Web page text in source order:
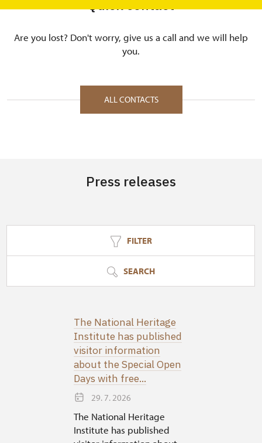
Quick contact
Are you lost? Don't worry, give us a call and we will help
you.
ALL CONTACTS
Press releases
FILTER
SEARCH
The National Heritage
Institute has published
visitor information
about the Special Open
Days with free...
29. 7. 2026
The National Heritage
Institute has published